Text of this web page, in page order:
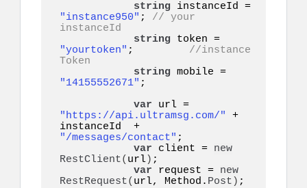
string
"instance950" ; // your
instanceId
string
"yourtoken" ; //instance
Token
string
"14155552671" ;
var
"https://api.ultramsg.com/"
+
"/messages/contact" ;
var client = new
RestClient( url) ;
var request = new
RestRequest( url, Method. Post ) ;